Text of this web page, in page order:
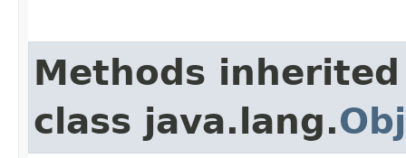
Methods
class java.lang.